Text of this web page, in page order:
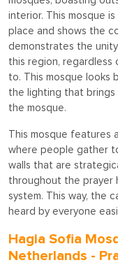
interior. This mosque
place and shows the
demonstrates the
this region,
to. This mosque looks
the lighting that
the mosque.
This mosque features
where people gather
walls that are
throughout the prayer
system. This way, the
heard by everyone
Hagia Sofia
Netherlands -